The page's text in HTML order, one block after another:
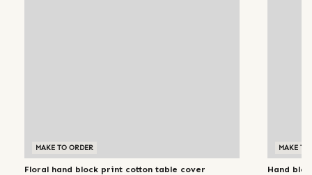
MAKE TO ORDER
Floral hand block print cotton table cover
MAKE TO
Hand